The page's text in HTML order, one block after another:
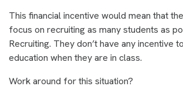
This financial incentive would mean that
focus on recruiting as many students as
Recruiting. They don’t have any incentive
education when they are in class.
Work around for this situation?